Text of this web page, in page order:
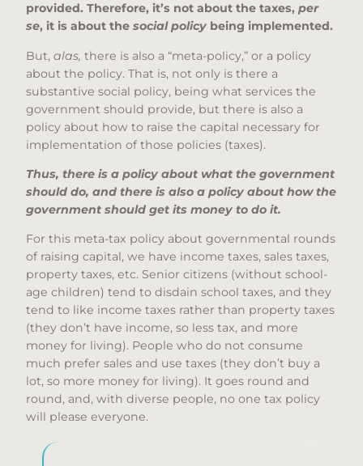
provided. Therefore, it’s not about the taxes, per
se, it is about the social policy being implemented.
But, alas, there is also a “meta-policy,” or a policy
about the policy. That is, not only is there a
substantive social policy, being what services the
government should provide, but there is also a
policy about how to raise the capital necessary for
implementation of those policies (taxes).
Thus, there is a policy about what the government
should do, and there is also a policy about how the
government should get its money to do it.
For this meta-tax policy about governmental rounds
of raising capital, we have income taxes, sales taxes,
property taxes, etc. Senior citizens (without school-
age children) tend to disdain school taxes, and they
tend to like income taxes rather than property taxes
(they don’t have income, so less tax, and more
money for living). People who do not consume
much prefer sales and use taxes (they don’t buy a
lot, so more money for living). It goes round and
round, and, with diverse people, no one tax policy
will please everyone.